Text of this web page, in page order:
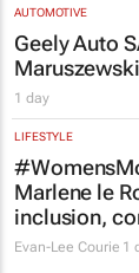
AUTOMOTIVE
Geely Auto
1 day
LIFESTYLE
Marlene le
inclusion,
Evan-Lee Courie 1